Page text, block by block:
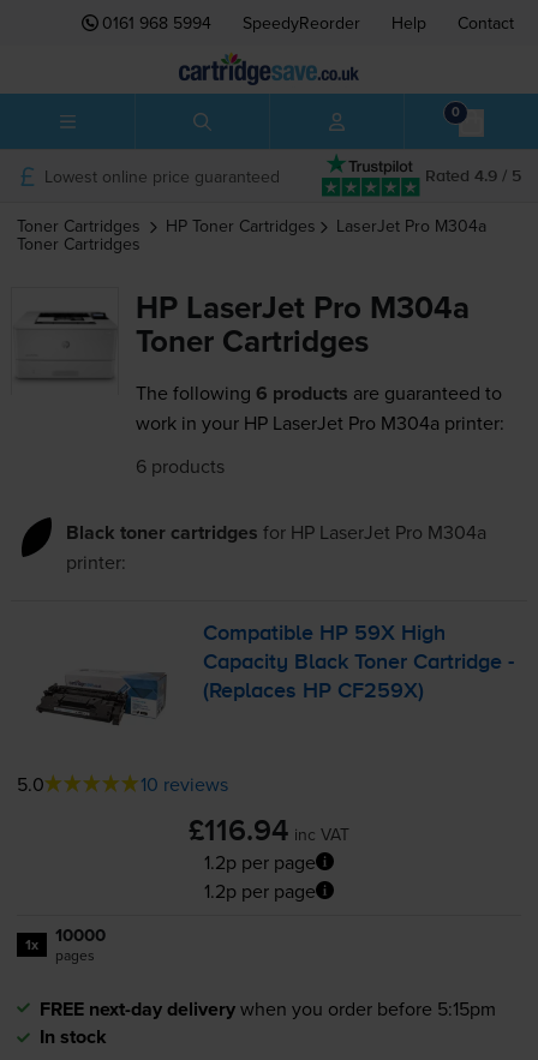
0161 968 5994 SpeedyReorder Help Contact
0
Rated 4.9 / 5
Lowest online price guaranteed
Toner Cartridges HP Toner Cartridges LaserJet Pro M304a
Toner Cartridges
HP LaserJet Pro M304a
Toner Cartridges
The following 6 products are guaranteed to
work in your HP LaserJet Pro M304a printer:
6 products
Black toner cartridges for HP LaserJet Pro M304a
printer:
Compatible HP 59X High
Capacity Black Toner Cartridge -
(Replaces HP CF259X)
5.0 10 reviews
£116.94 inc VAT
1.2p per page
1.2p per page
1x 10000
pages
FREE next-day deliverywhen you order before 5:15pm
In stock